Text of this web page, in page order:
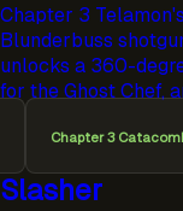
Chapter 3
Blunderbuss
unlocks a 360-
for the Ghost Chef,
Chapter 3
Slasher